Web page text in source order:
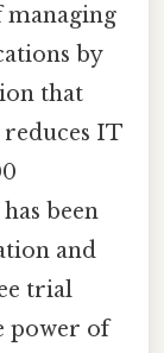
managing
by
that
IT
been
and
trial
power of